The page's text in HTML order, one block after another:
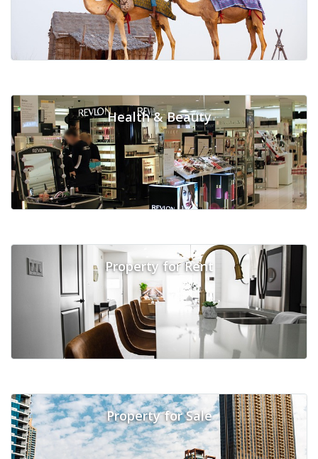
Health & Beauty
Property for Rent
Property for Sale